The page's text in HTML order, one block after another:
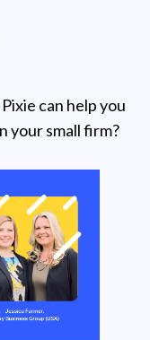
can help you
your small firm?